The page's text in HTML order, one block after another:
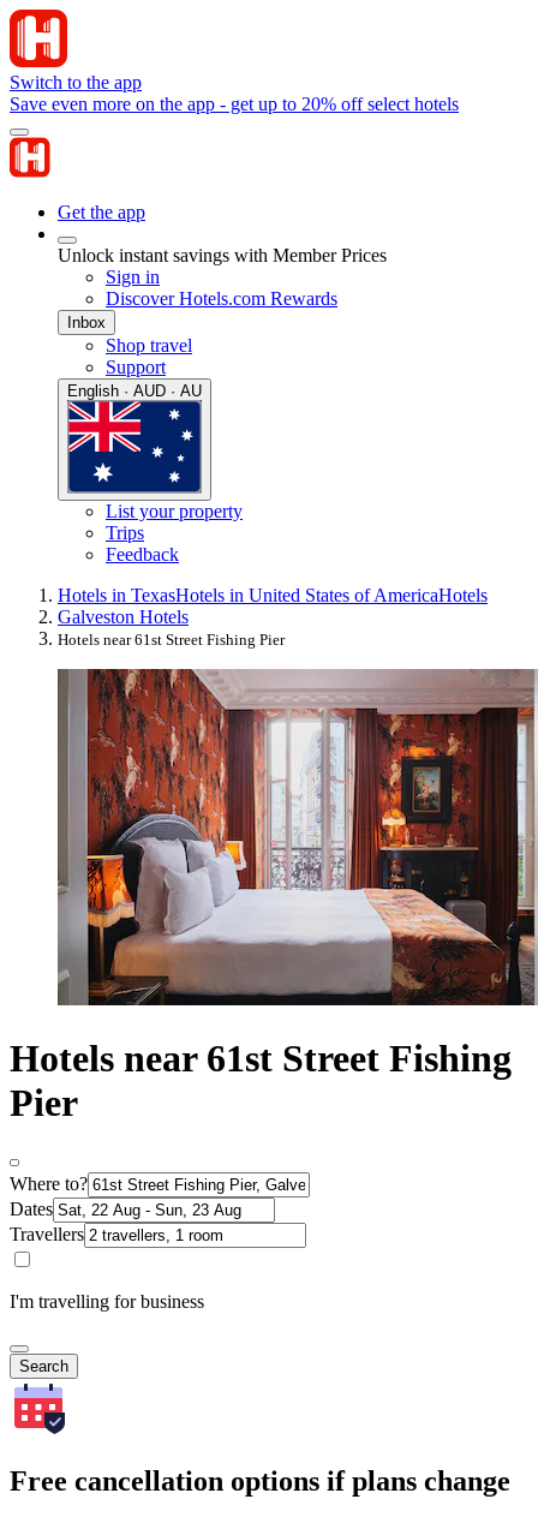
Switch to the app
Save even more on the app - get up to 20% off select hotels
Get the app
Unlock instant savings with Member Prices
Sign in
Discover Hotels.com Rewards
Inbox
Shop travel
Support
English · AUD · AU
List your property
Trips
Feedback
Hotels in TexasHotels in United States of AmericaHotels
Galveston Hotels
Hotels near 61st Street Fishing Pier
Hotels near 61st Street Fishing
Pier
Where to?
Dates
Travellers
I'm travelling for business
Search
Free cancellation options if plans change